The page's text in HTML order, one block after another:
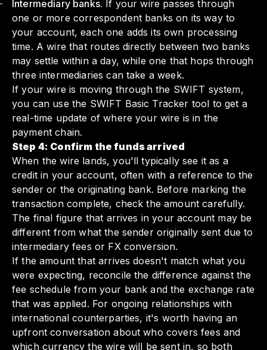
Intermediary banks. If your wire passes through
one or more correspondent banks on its way to
your account, each one adds its own processing
time. A wire that routes directly between two banks
may settle within a day, while one that hops through
three intermediaries can take a week.
If your wire is moving through the SWIFT system,
you can use the SWIFT Basic Tracker tool to get a
real-time update of where your wire is in the
payment chain.
Step 4: Confirm the funds arrived
When the wire lands, you'll typically see it as a
credit in your account, often with a reference to the
sender or the originating bank. Before marking the
transaction complete, check the amount carefully.
The final figure that arrives in your account may be
different from what the sender originally sent due to
intermediary fees or FX conversion.
If the amount that arrives doesn't match what you
were expecting, reconcile the difference against the
fee schedule from your bank and the exchange rate
that was applied. For ongoing relationships with
international counterparties, it's worth having an
upfront conversation about who covers fees and
which currency the wire will be sent in, so both